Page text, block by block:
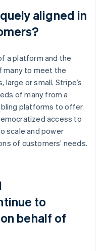
aligned in
a platform and the
many to meet the
large or small. Stripe’s
of many from a
platforms to offer
access to
scale and power
of customers’ needs.
to
behalf of